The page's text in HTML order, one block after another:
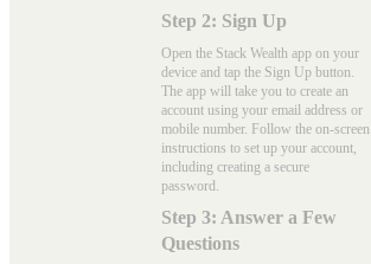
Step 2: Sign Up
Open the Stack Wealth app on your
device and tap the Sign Up button.
The app will take you to create an
account using your email address or
mobile number. Follow the on-screen
instructions to set up your account,
including creating a secure
password.
Step 3: Answer a Few
Questions